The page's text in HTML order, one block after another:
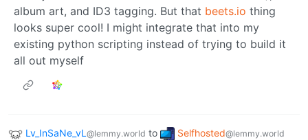
album art, and ID3 tagging. But that beets.io thing
looks super cool! I might integrate that into my
existing python scripting instead of trying to build it
all out myself
Lv_InSaNe_vL@lemmy.world to Selfhosted@lemmy.world